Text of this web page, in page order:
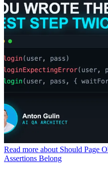
Read more about Should Page
Assertions Belong